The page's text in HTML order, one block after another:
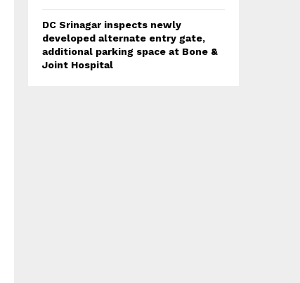
DC Srinagar inspects newly
developed alternate entry gate,
additional parking space at Bone &
Joint Hospital